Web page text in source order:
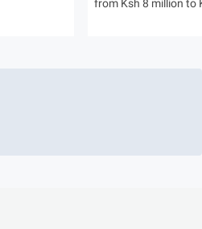
from Ksh 8 million to